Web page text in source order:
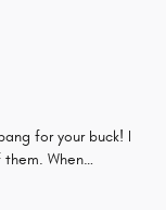
for your buck! I
When…